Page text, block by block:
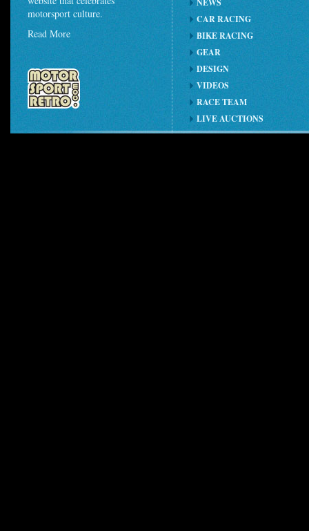
motorsport culture.
Read More
NEWS
CAR RACING
BIKE RACING
GEAR
DESIGN
VIDEOS
RACE TEAM
LIVE AUCTIONS